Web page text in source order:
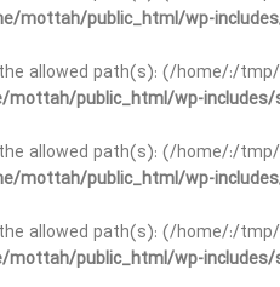
mottah/public_html/wp-
allowed path(s): (/home/:/
mottah/public_html/wp-includes/
allowed path(s): (/home/:/
mottah/public_html/wp-
allowed path(s): (/home/:/
mottah/public_html/wp-includes/